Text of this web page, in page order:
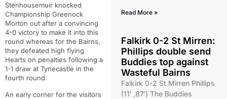
Stenhousemuir knocked
Championship Greenock
Morton out after a convincing
4-0 victory to make it into this
round whereas for the Bairns,
they defeated high flying
Hearts on penalties following a
1-1 draw at Tynecastle in the
fourth round.
An early corner for the visitors
Read More »
Falkirk 0-2 St Mirren:
Phillips double send
Buddies top against
Wasteful Bairns
Falkirk 0-2 St Mirren Phillips
(11′ ,87′) The Buddies